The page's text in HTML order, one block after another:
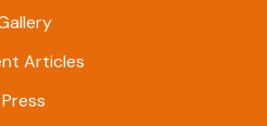
Articles
Press